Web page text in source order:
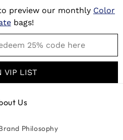
preview our monthly Color
bags!
VIP LIST
Us
Philosophy